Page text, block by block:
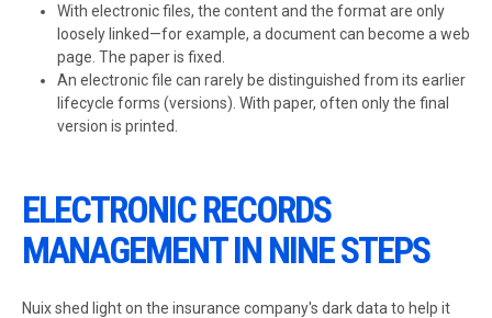
With electronic files, the content and the format are only
loosely linked—for example, a document can become a web
page. The paper is fixed.
An electronic file can rarely be distinguished from its earlier
lifecycle forms (versions). With paper, often only the final
version is printed.
ELECTRONIC RECORDS
MANAGEMENT IN NINE STEPS
Nuix shed light on the insurance company's dark data to help it